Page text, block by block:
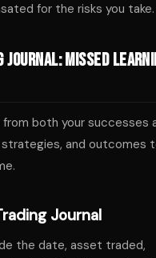
for the risks you take.
Journal: Missed
from both your successes
strategies, and outcomes
Journal
the date, asset traded,